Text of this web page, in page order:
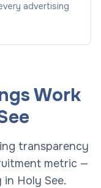
advertising
Work
transparency
metric —
Holy See.